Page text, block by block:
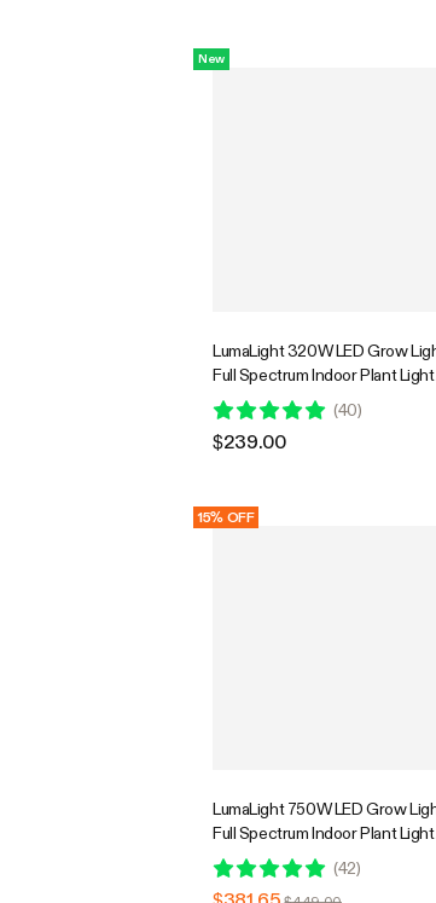
New
LumaLight 320W LED Grow
Full Spectrum Indoor Plant Light
with Deep Canopy Penetration,
3x3ft Coverage, GrowHub
Compatible
(40)
$239.00
15% OFF
LumaLight 750W LED Grow
Full Spectrum Indoor Plant Light
with Deep Canopy Penetration,
5x5ft Coverage, GrowHub
(42)